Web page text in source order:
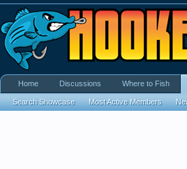
Home Discussions Where to Fish
Search Showcase Most Active Members